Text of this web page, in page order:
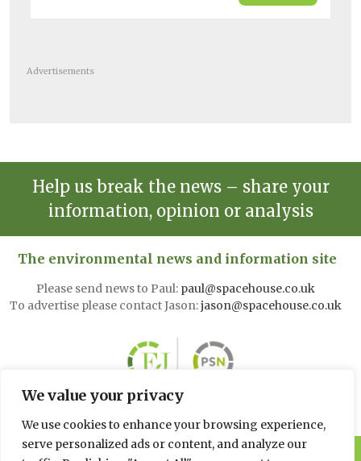
We value your privacy
We use cookies to enhance your browsing experience,
serve personalized ads or content, and analyze our
Advertisements
Help us break the news – share your
information, opinion or analysis
The environmental news and information site
Please send news to Paul: paul@spacehouse.co.uk
To advertise please contact Jason:jason@spacehouse.co.uk
© 2026 Spacehouse Limited